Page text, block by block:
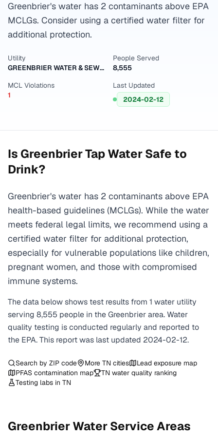
Greenbrier's water has 2 contaminants above EPA
MCLGs. Consider using a certified water filter for
additional protection.
Utility
GREENBRIER WATER & SEWER DEPT
People Served
8,555
MCL Violations
1
Last Updated
2024-02-12
Is GreenbrierTap Water Safe to
Drink?
Greenbrier's water has 2 contaminants above EPA
health-based guidelines (MCLGs). While the water
meets federal legal limits, we recommend using a
certified water filter for additional protection,
especially for vulnerable populations like children,
pregnant women, and those with compromised
immune systems.
The data below shows test results from 1 water utility
serving 8,555 people in theGreenbrierarea. Water
quality testing is conducted regularly and reported to
the EPA. This report was last updated 2024-02-12.
Search by ZIP code More TN cities
Lead exposure map
PFAS contamination map
TN water quality ranking
Testing labs in TN
GreenbrierWater Service Areas